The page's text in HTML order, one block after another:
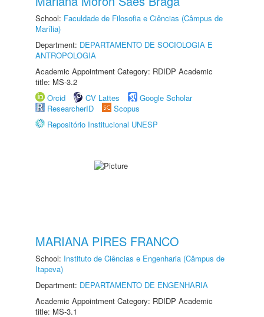
School: Faculdade de Filosofia e Ciências (Câmpus de
Marília)
Department: DEPARTAMENTO DE SOCIOLOGIA E
ANTROPOLOGIA
Academic Appointment Category: RDIDP Academic
title: MS-3.2
Orcid
CV Lattes
Google Scholar
ResearcherID
Scopus
Repositório Institucional UNESP
MARIANA PIRES FRANCO
School: Instituto de Ciências e Engenharia (Câmpus de
Itapeva)
Department: DEPARTAMENTO DE ENGENHARIA
Academic Appointment Category: RDIDP Academic
title: MS-3.1